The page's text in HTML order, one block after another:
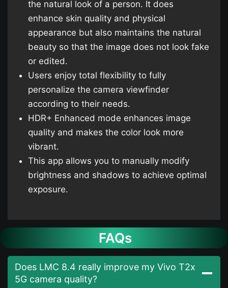
the natural look of a person. It does
enhance skin quality and physical
appearance but also maintains the natural
beauty so that the image does not look fake
or edited.
Users enjoy total flexibility to fully
personalize the camera viewfinder
according to their needs.
HDR+ Enhanced mode enhances image
quality and makes the color look more
vibrant.
This app allows you to manually modify
brightness and shadows to achieve optimal
exposure.
FAQs
Does LMC 8.4 really improve my Vivo T2x
5G camera quality?